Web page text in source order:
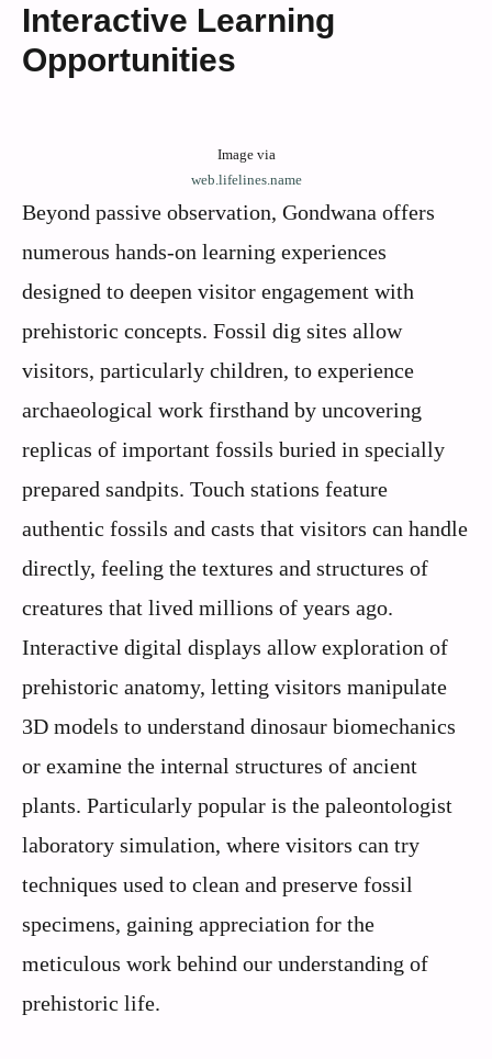
Interactive Learning
Opportunities
Image via
web.lifelines.name
Beyond passive observation, Gondwana offers
numerous hands-on learning experiences
designed to deepen visitor engagement with
prehistoric concepts. Fossil dig sites allow
visitors, particularly children, to experience
archaeological work firsthand by uncovering
replicas of important fossils buried in specially
prepared sandpits. Touch stations feature
authentic fossils and casts that visitors can handle
directly, feeling the textures and structures of
creatures that lived millions of years ago.
Interactive digital displays allow exploration of
prehistoric anatomy, letting visitors manipulate
3D models to understand dinosaur biomechanics
or examine the internal structures of ancient
plants. Particularly popular is the paleontologist
laboratory simulation, where visitors can try
techniques used to clean and preserve fossil
specimens, gaining appreciation for the
meticulous work behind our understanding of
prehistoric life.